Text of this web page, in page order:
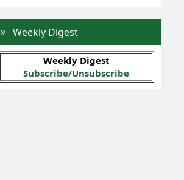
Weekly Digest
Weekly Digest
Subscribe/Unsubscribe